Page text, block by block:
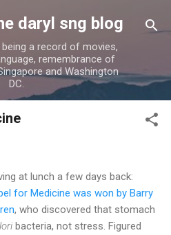
main content
daryl sng blog
a record of movies,
remembrance of
and Washington
DC.
at lunch a few days back:
for Medicine was won by Barry
, who discovered that stomach
bacteria, not stress. Figured